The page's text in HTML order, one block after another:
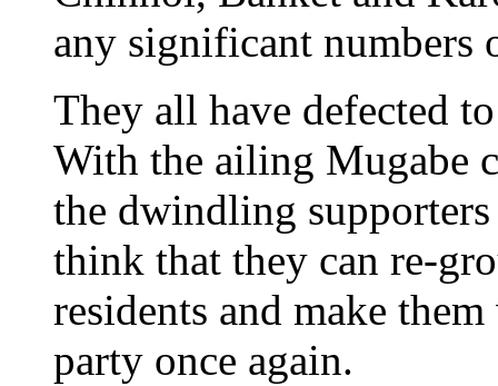
any significant numbers
They all have defected
With the ailing Mugabe
the dwindling
think that they can re-
residents and make
party once again.